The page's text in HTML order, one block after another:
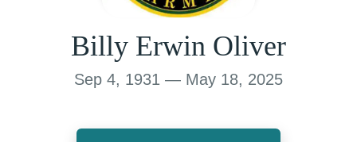
Billy Erwin Oliver
Sep 4, 1931 — May 18, 2025